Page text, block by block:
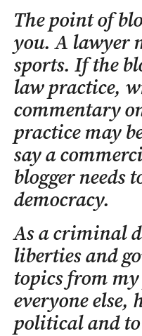
The point of
you. A lawyer
sports. If the
law practice,
commentary
practice may
say a
blogger needs
democracy.
As a criminal
liberties and
topics from
everyone
political and